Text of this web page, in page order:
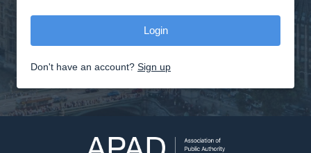
Don't have an account? Sign up